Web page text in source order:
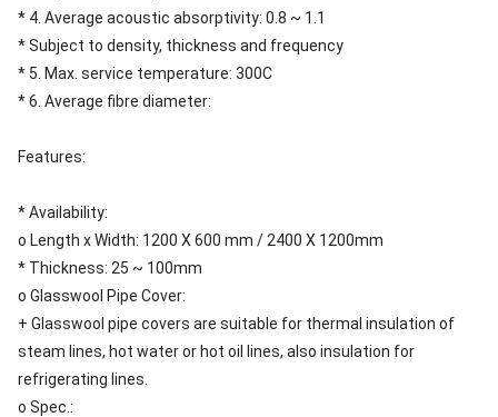
* 4. Average acoustic absorptivity: 0.8 ~ 1.1
* Subject to density, thickness and frequency
* 5. Max. service temperature: 300C
* 6. Average fibre diameter:
Features:
* Availability:
o Length x Width: 1200 X 600 mm / 2400 X 1200mm
* Thickness: 25 ~ 100mm
o Glasswool Pipe Cover:
+ Glasswool pipe covers are suitable for thermal insulation of
steam lines, hot water or hot oil lines, also insulation for
refrigerating lines.
o Spec.: